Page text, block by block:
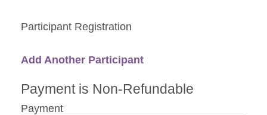
Participant Registration
Add Another Participant
Payment is Non-Refundable
Payment